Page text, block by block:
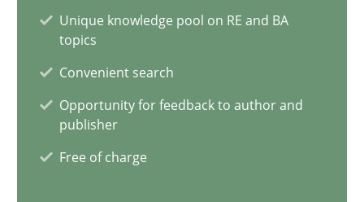
Unique knowledge pool on RE and BA
topics
Convenient search
Opportunity for feedback to author and
publisher
Free of charge
11 minutes
Integrating Business Events into your Agile Framework
How you can use the natural partitioning of business events